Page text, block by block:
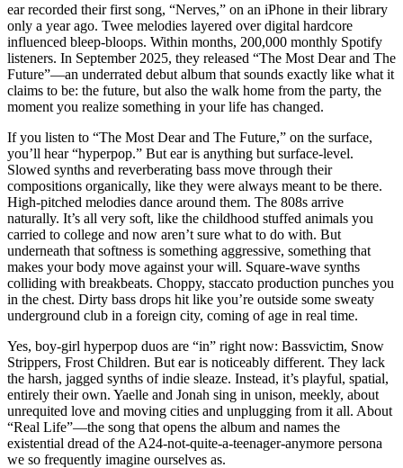
ear recorded their first song, “Nerves,” on an iPhone in their library
only a year ago. Twee melodies layered over digital hardcore
influenced bleep-bloops. Within months, 200,000 monthly Spotify
listeners. In September 2025, they released “The Most Dear and The
Future”—an underrated debut album that sounds exactly like what it
claims to be: the future, but also the walk home from the party, the
moment you realize something in your life has changed.
If you listen to “The Most Dear and The Future,” on the surface,
you’ll hear “hyperpop.” But ear is anything but surface-level.
Slowed synths and reverberating bass move through their
compositions organically, like they were always meant to be there.
High-pitched melodies dance around them. The 808s arrive
naturally. It’s all very soft, like the childhood stuffed animals you
carried to college and now aren’t sure what to do with. But
underneath that softness is something aggressive, something that
makes your body move against your will. Square-wave synths
colliding with breakbeats. Choppy, staccato production punches you
in the chest. Dirty bass drops hit like you’re outside some sweaty
underground club in a foreign city, coming of age in real time.
Yes, boy-girl hyperpop duos are “in” right now: Bassvictim, Snow
Strippers, Frost Children. But ear is noticeably different. They lack
the harsh, jagged synths of indie sleaze. Instead, it’s playful, spatial,
entirely their own. Yaelle and Jonah sing in unison, meekly, about
unrequited love and moving cities and unplugging from it all. About
“Real Life”—the song that opens the album and names the
existential dread of the A24-not-quite-a-teenager-anymore persona
we so frequently imagine ourselves as.